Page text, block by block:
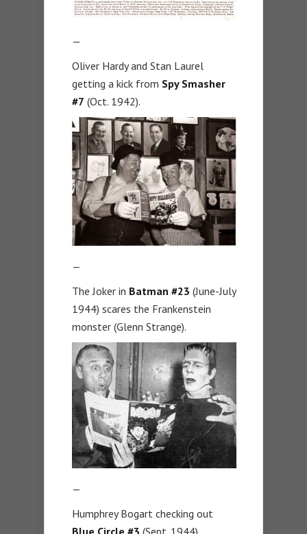
—
Oliver Hardy and Stan Laurel
getting a kick from Spy Smasher
#7 (Oct. 1942).
—
The Joker in Batman #23 (June-July
1944) scares the Frankenstein
monster (Glenn Strange).
—
Humphrey Bogart checking out